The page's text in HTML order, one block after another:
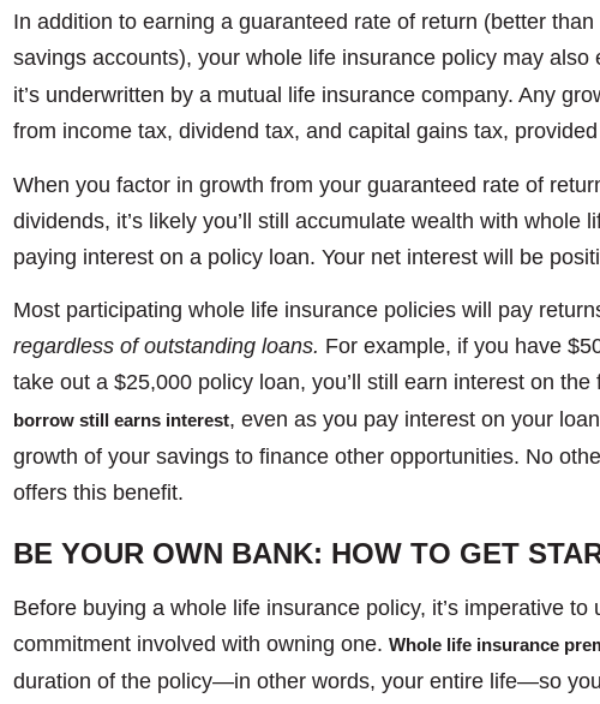
In addition to earning a guaranteed rate of return (better
savings accounts), your whole life insurance policy may also
it’s underwritten by a mutual life insurance company. Any
from income tax, dividend tax, and capital gains tax, provided
When you factor in growth from your guaranteed rate of
dividends, it’s likely you’ll still accumulate wealth with whole
paying interest on a policy loan. Your net interest will be
Most participating whole life insurance policies will pay
regardless of outstanding loans. For example, if you have
take out a $25,000 policy loan, you’ll still earn interest on the
borrow still earns interest, even as you pay interest on your
growth of your savings to finance other opportunities. No
offers this benefit.
BE YOUR OWN BANK: HOW TO GET
Before buying a whole life insurance policy, it’s imperative to
commitment involved with owning one. Whole life insurance
duration of the policy—in other words, your entire life—so